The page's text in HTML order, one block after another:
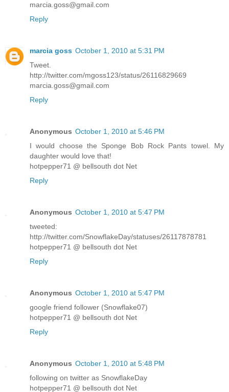
marcia.goss@gmail.com
Reply
marcia goss October 1, 2010 at 5:31 PM
Tweet.
http://twitter.com/mgoss123/status/26116829669
marcia.goss@gmail.com
Reply
Anonymous October 1, 2010 at 5:46 PM
I would choose the Sponge Bob Rock Pants towel. My
daughter would love that!
hotpepper71 @ bellsouth dot Net
Reply
Anonymous October 1, 2010 at 5:47 PM
tweeted:
http://twitter.com/SnowflakeDay/statuses/26117878781
hotpepper71 @ bellsouth dot Net
Reply
Anonymous October 1, 2010 at 5:47 PM
google friend follower (Snowflake07)
hotpepper71 @ bellsouth dot Net
Reply
Anonymous October 1, 2010 at 5:48 PM
following on twitter as SnowflakeDay
hotpepper71 @ bellsouth dot Net